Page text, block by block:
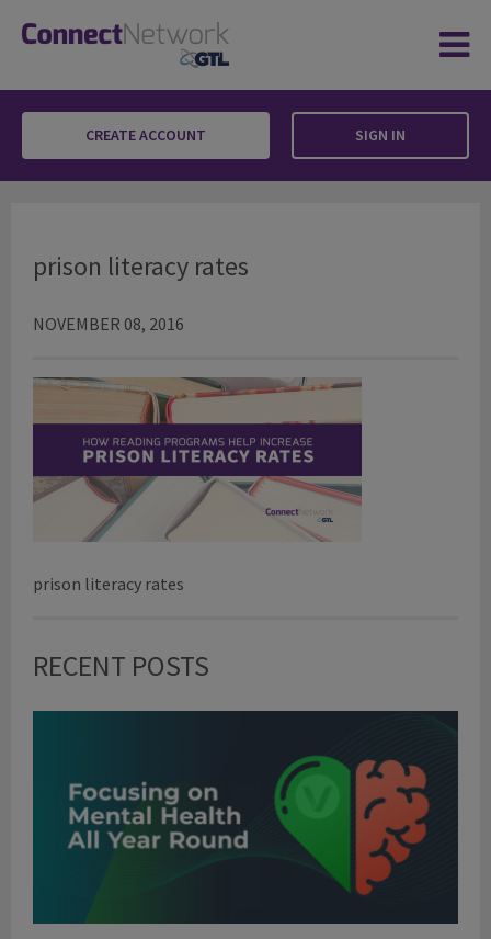
CREATE ACCOUNT SIGN IN
prison literacy rates
NOVEMBER 08, 2016
prison literacy rates
RECENT POSTS